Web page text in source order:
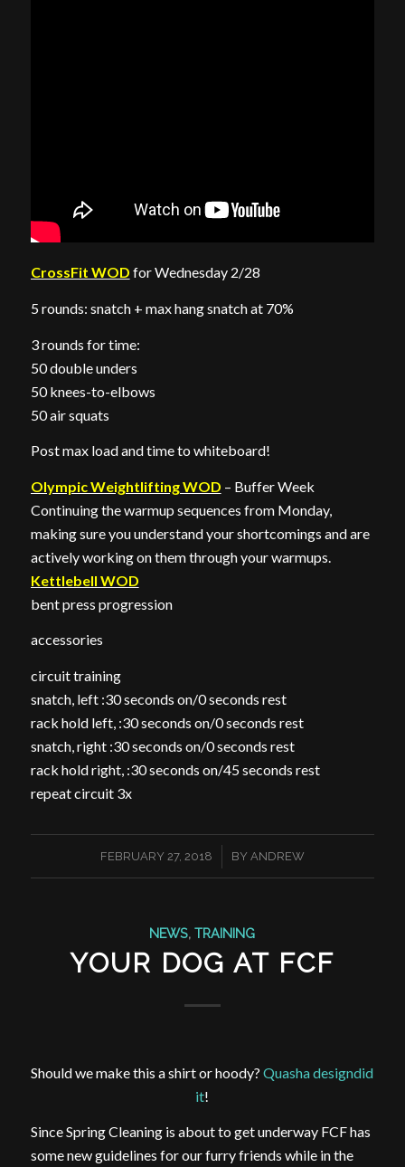
CrossFit WOD for Wednesday 2/28
5 rounds: snatch + max hang snatch at 70%
3 rounds for time:
50 double unders
50 knees-to-elbows
50 air squats
Post max load and time to whiteboard!
Olympic Weightlifting WOD – Buffer Week
Continuing the warmup sequences from Monday,
making sure you understand your shortcomings and are
actively working on them through your warmups.
Kettlebell WOD
bent press progression
accessories
circuit training
snatch, left :30 seconds on/0 seconds rest
rack hold left, :30 seconds on/0 seconds rest
snatch, right :30 seconds on/0 seconds rest
rack hold right, :30 seconds on/45 seconds rest
repeat circuit 3x
FEBRUARY 27, 2018
/ BY ANDREW
NEWS,TRAINING
YOUR DOG AT FCF
Should we make this a shirt or hoody?Quasha designdid
it!
Since Spring Cleaning is about to get underway FCF has
some new guidelines for our furry friends while in the